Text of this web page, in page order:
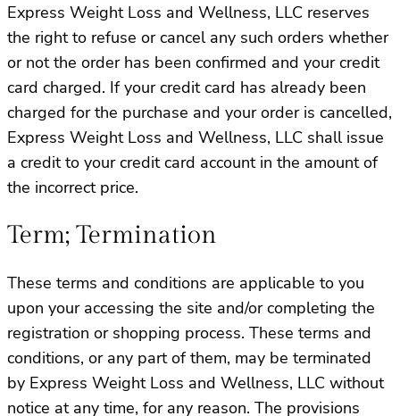
Express Weight Loss and Wellness, LLC reserves
the right to refuse or cancel any such orders whether
or not the order has been confirmed and your credit
card charged. If your credit card has already been
charged for the purchase and your order is cancelled,
Express Weight Loss and Wellness, LLC shall issue
a credit to your credit card account in the amount of
the incorrect price.
Term; Termination
These terms and conditions are applicable to you
upon your accessing the site and/or completing the
registration or shopping process. These terms and
conditions, or any part of them, may be terminated
by Express Weight Loss and Wellness, LLC without
notice at any time, for any reason. The provisions